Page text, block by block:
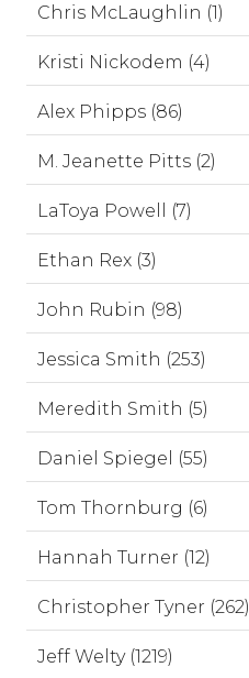
Chris McLaughlin (1)
Kristi Nickodem (4)
Alex Phipps (86)
M. Jeanette Pitts (2)
LaToya Powell (7)
Ethan Rex (3)
John Rubin (98)
Jessica Smith (253)
Meredith Smith (5)
Daniel Spiegel (55)
Tom Thornburg (6)
Hannah Turner (12)
Christopher Tyner (262)
Jeff Welty (1219)